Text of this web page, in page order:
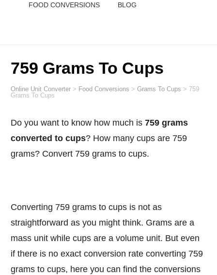
FOOD CONVERSIONS BLOG
759 Grams To Cups
Online Unit Converter > Food Conversions >Grams To Cups > 759
Grams To Cups
Do you want to know how much is759 grams
converted to cups? How many cups are 759
grams? Convert 759 grams to cups.
Converting 759 grams to cups is not as
straightforward as you might think. Grams are a
mass unit while cups are a volume unit. But even
if there is no exact conversion rate converting 759
grams to cups, here you can find the conversions